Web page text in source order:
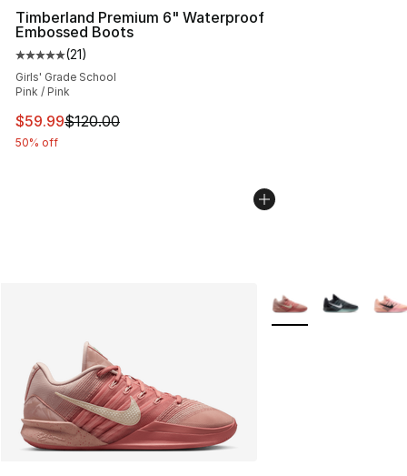
Timberland Premium 6" Waterproof
Embossed Boots
Average customer rating - [5 out of 5 stars], 21 reviews
(21)
Girls' Grade School
Pink / Pink
This item is on sale. Price dropped from $120.00 to
$59.99$120.00
50% off
More Colors